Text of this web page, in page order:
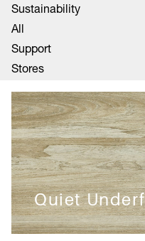
Sustainability
All
Support
Stores
Quiet